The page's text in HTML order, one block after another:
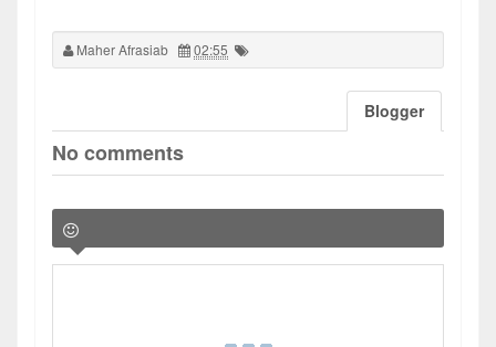
Maher Afrasiab 02:55
Blogger
No comments